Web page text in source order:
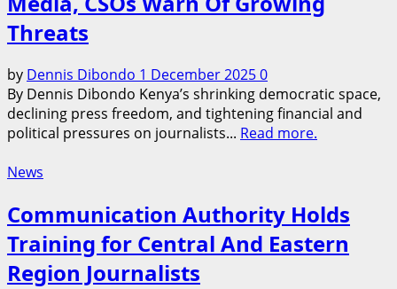
Threats
by Dennis Dibondo 1 December 20250
By Dennis Dibondo Kenya’s shrinking democratic space,
declining press freedom, and tightening financial and
political pressures on journalists... Read more.
News
Communication Authority Holds
Training for Central And Eastern
Region Journalists